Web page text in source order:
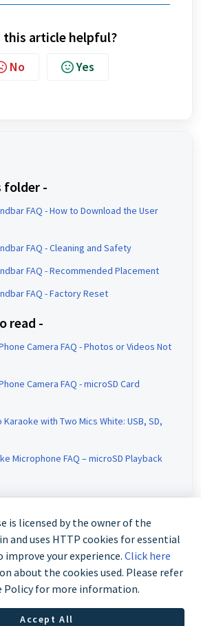
this article helpful?
No Yes
folder -
FAQ - How to Download the User
FAQ - Cleaning and Safety
FAQ - Recommended Placement
FAQ - Factory Reset
read -
Camera FAQ - Photos or Videos Not
Camera FAQ - microSD Card
with Two Mics White: USB, SD,
Microphone FAQ – microSD Playback
us @ 02 9870 3388
is licensed by the owner of the
and uses HTTP cookies for essential
your experience. Click here
about the cookies used. Please refer
Policy for more information.
Accept All